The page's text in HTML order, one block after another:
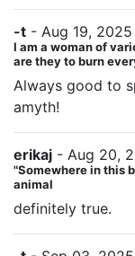
-t - Aug 19, 2025
I am a woman of
are they to burn
Always good to
amyth!
erikaj - Aug 20,
"Somewhere in this
animal
definitely true.